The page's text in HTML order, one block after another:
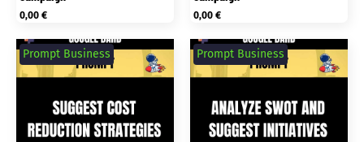
0,00€ 0,00€
Prompt Business Prompt Business